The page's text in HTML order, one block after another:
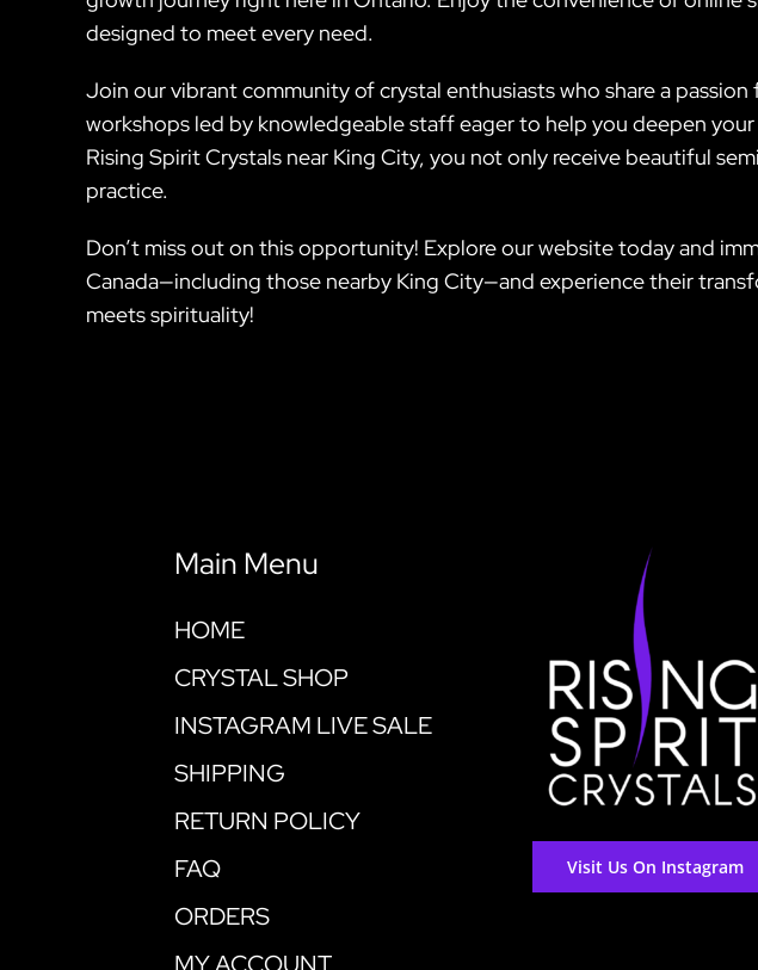
designed to meet every need.
Join our vibrant community of crystal enthusiasts who share a
workshops led by knowledgeable staff eager to help you deepen
Rising Spirit Crystals near King City, you not only receive beautiful
practice.
Don’t miss out on this opportunity! Explore our website today and
Canada—including those nearby King City—and experience their
meets spirituality!
Main Menu
HOME
CRYSTAL SHOP
INSTAGRAM LIVE SALE
SHIPPING
RETURN POLICY
FAQ
ORDERS
Visit Us On Instagram